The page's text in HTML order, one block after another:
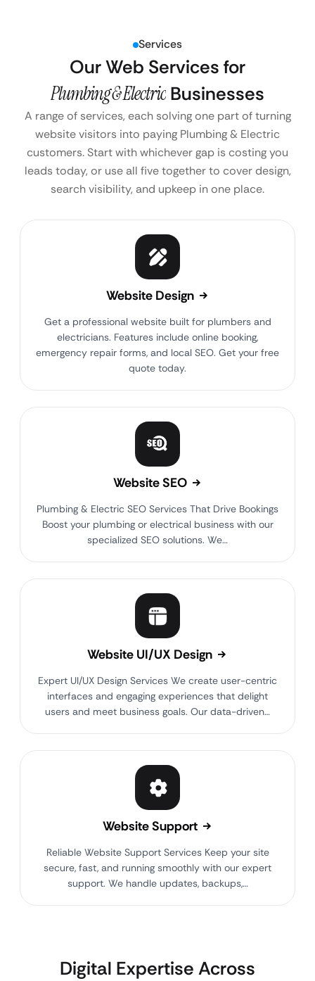
Services
Our Web Services for
Plumbing & Electric Businesses
A range of services, each solving one part of turning
website visitors into paying Plumbing & Electric
customers. Start with whichever gap is costing you
leads today, or use all five together to cover design,
search visibility, and upkeep in one place.
Website Design
Get a professional website built for plumbers and
electricians. Features include online booking,
emergency repair forms, and local SEO. Get your free
quote today.
Website SEO
Plumbing & Electric SEO Services That Drive Bookings
Boost your plumbing or electrical business with our
specialized SEO solutions. We…
Website UI/UX Design
Expert UI/UX Design Services We create user-centric
interfaces and engaging experiences that delight
users and meet business goals. Our data-driven…
Website Support
Reliable Website Support Services Keep your site
secure, fast, and running smoothly with our expert
support. We handle updates, backups,…
Digital Expertise Across